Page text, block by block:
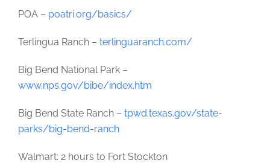
POA – poatri.org/basics/
Terlingua Ranch – terlinguaranch.com/
Big Bend National Park –
www.nps.gov/bibe/index.htm
Big Bend State Ranch – tpwd.texas.gov/state-
parks/big-bend-ranch
Walmart: 2 hours to Fort Stockton